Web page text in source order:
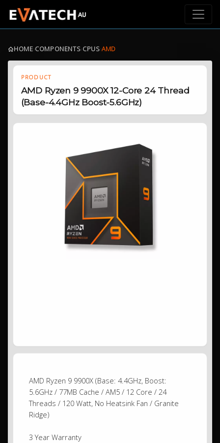
HOME›COMPONENTS›CPUS›AMD
PRODUCT
AMD Ryzen 9 9900X 12-Core 24 Thread
(Base-4.4GHz Boost-5.6GHz)
AMD Ryzen 9 9900X (Base: 4.4GHz, Boost:
5.6GHz / 77MB Cache / AM5 / 12 Core / 24
Threads / 120 Watt, No Heatsink Fan / Granite
Ridge)
3 Year Warranty